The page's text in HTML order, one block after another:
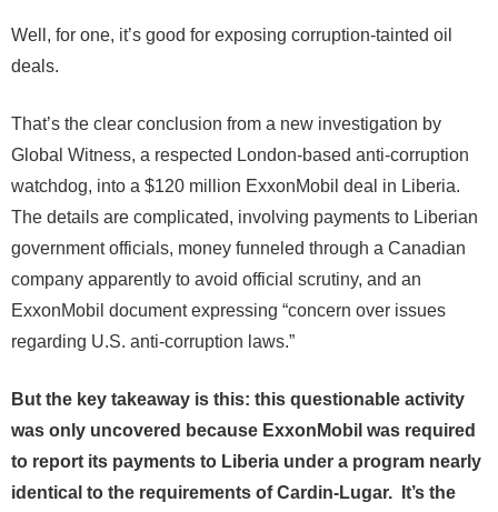
Well, for one, it’s good for exposing corruption-tainted oil
deals.
That’s the clear conclusion from a new investigation by
Global Witness, a respected London-based anti-corruption
watchdog, into a $120 million ExxonMobil deal in Liberia.
The details are complicated, involving payments to Liberian
government officials, money funneled through a Canadian
company apparently to avoid official scrutiny, and an
ExxonMobil document expressing “concern over issues
regarding U.S. anti-corruption laws.”
But the key takeaway is this: this questionable activity
was only uncovered because ExxonMobil was required
to report its payments to Liberia under a program nearly
identical to the requirements of Cardin-Lugar. It’s the